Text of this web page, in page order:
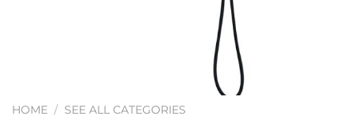
HOME / SEE ALL CATEGORIES